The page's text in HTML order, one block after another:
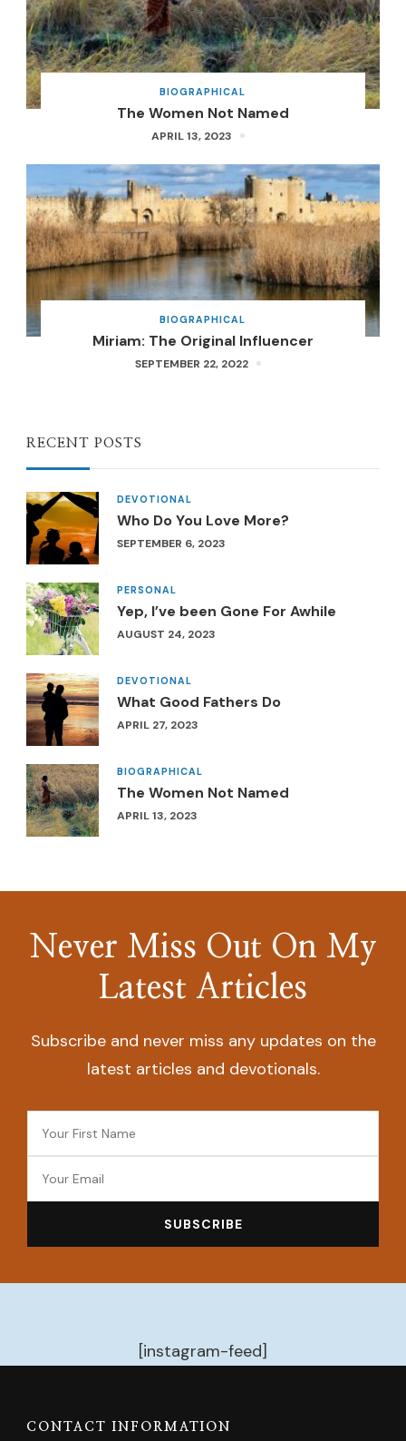
BIOGRAPHICAL
The Women Not Named
APRIL 13, 2023
BIOGRAPHICAL
Miriam: The Original Influencer
SEPTEMBER 22, 2022
RECENT POSTS
DEVOTIONAL
Who Do You Love More?
SEPTEMBER 6, 2023
PERSONAL
Yep, I’ve been Gone For Awhile
AUGUST 24, 2023
DEVOTIONAL
What Good Fathers Do
APRIL 27, 2023
BIOGRAPHICAL
The Women Not Named
APRIL 13, 2023
Never Miss Out On My
Latest Articles
Subscribe and never miss any updates on the
latest articles and devotionals.
[instagram-feed]
CONTACT INFORMATION